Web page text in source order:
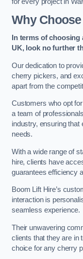
Why
In terms of
UK, look no further
Our dedication to
cherry pickers, and
apart from the
Customers who opt
a team of
industry, ensuring that
needs.
With a wide range of
hire, clients have
guarantees efficiency
Boom Lift Hire’s
interaction is
seamless experience.
Their unwavering
clients that they are in
choice for any cherry